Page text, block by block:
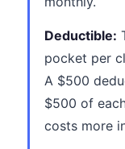
Deductible:
pocket per
A $500
$500 of
costs more